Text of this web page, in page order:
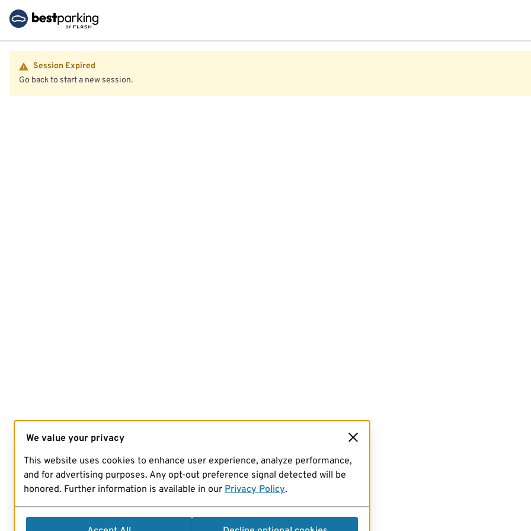
Session Expired
Go back to start a new session.
We value your privacy
This website uses cookies to enhance user experience, analyze performance,
and for advertising purposes. Any opt-out preference signal detected will be
honored. Further information is available in our Privacy Policy.